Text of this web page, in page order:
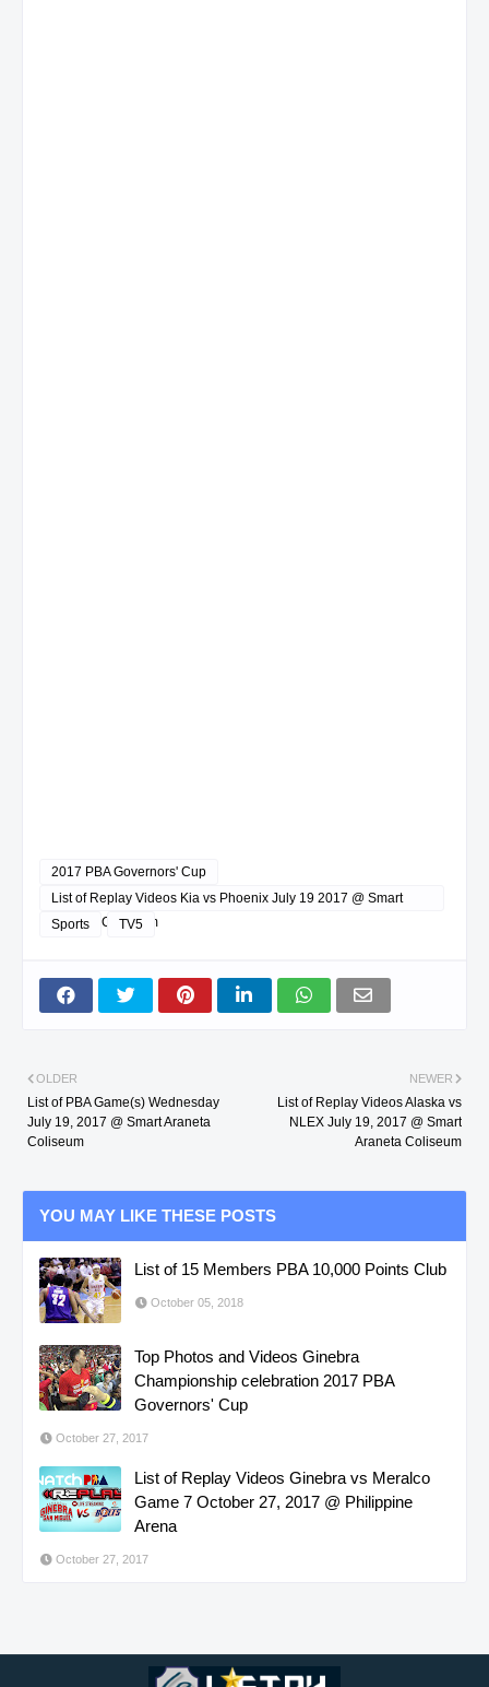
2017 PBA Governors' Cup
List of Replay Videos Kia vs Phoenix July 19 2017 @ Smart
Araneta Coliseum
Sports TV5
NEWER
List of Replay Videos Alaska vs
NLEX July 19, 2017 @ Smart
Araneta Coliseum
OLDER
List of PBA Game(s) Wednesday
July 19, 2017 @ Smart Araneta
Coliseum
YOU MAY LIKE THESE POSTS
List of 15 Members PBA 10,000 Points Club
October 05, 2018
Top Photos and Videos Ginebra
Championship celebration 2017 PBA
Governors' Cup
October 27, 2017
List of Replay Videos Ginebra vs Meralco
Game 7 October 27, 2017 @ Philippine
Arena
October 27, 2017